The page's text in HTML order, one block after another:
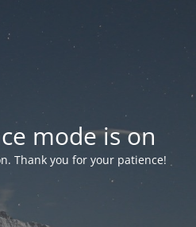
mode is on
Thank you for your patience!